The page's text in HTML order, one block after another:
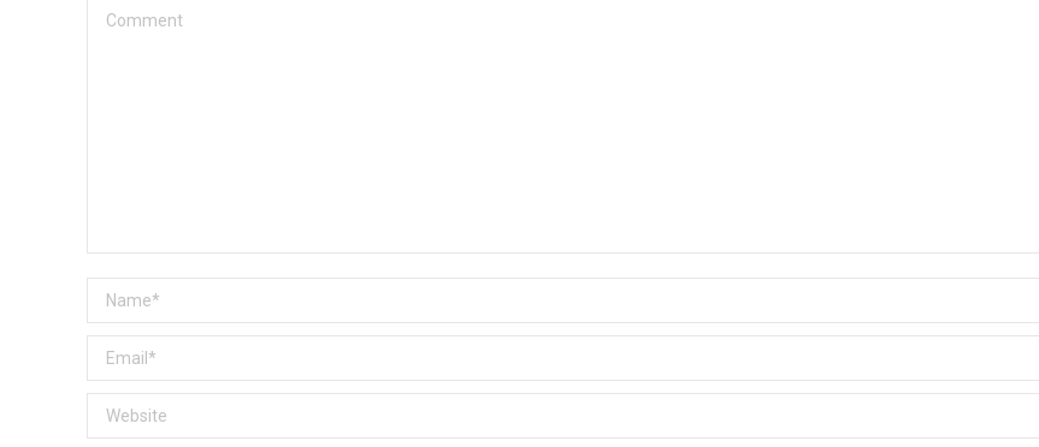
Comment
Name *
Email *
Website